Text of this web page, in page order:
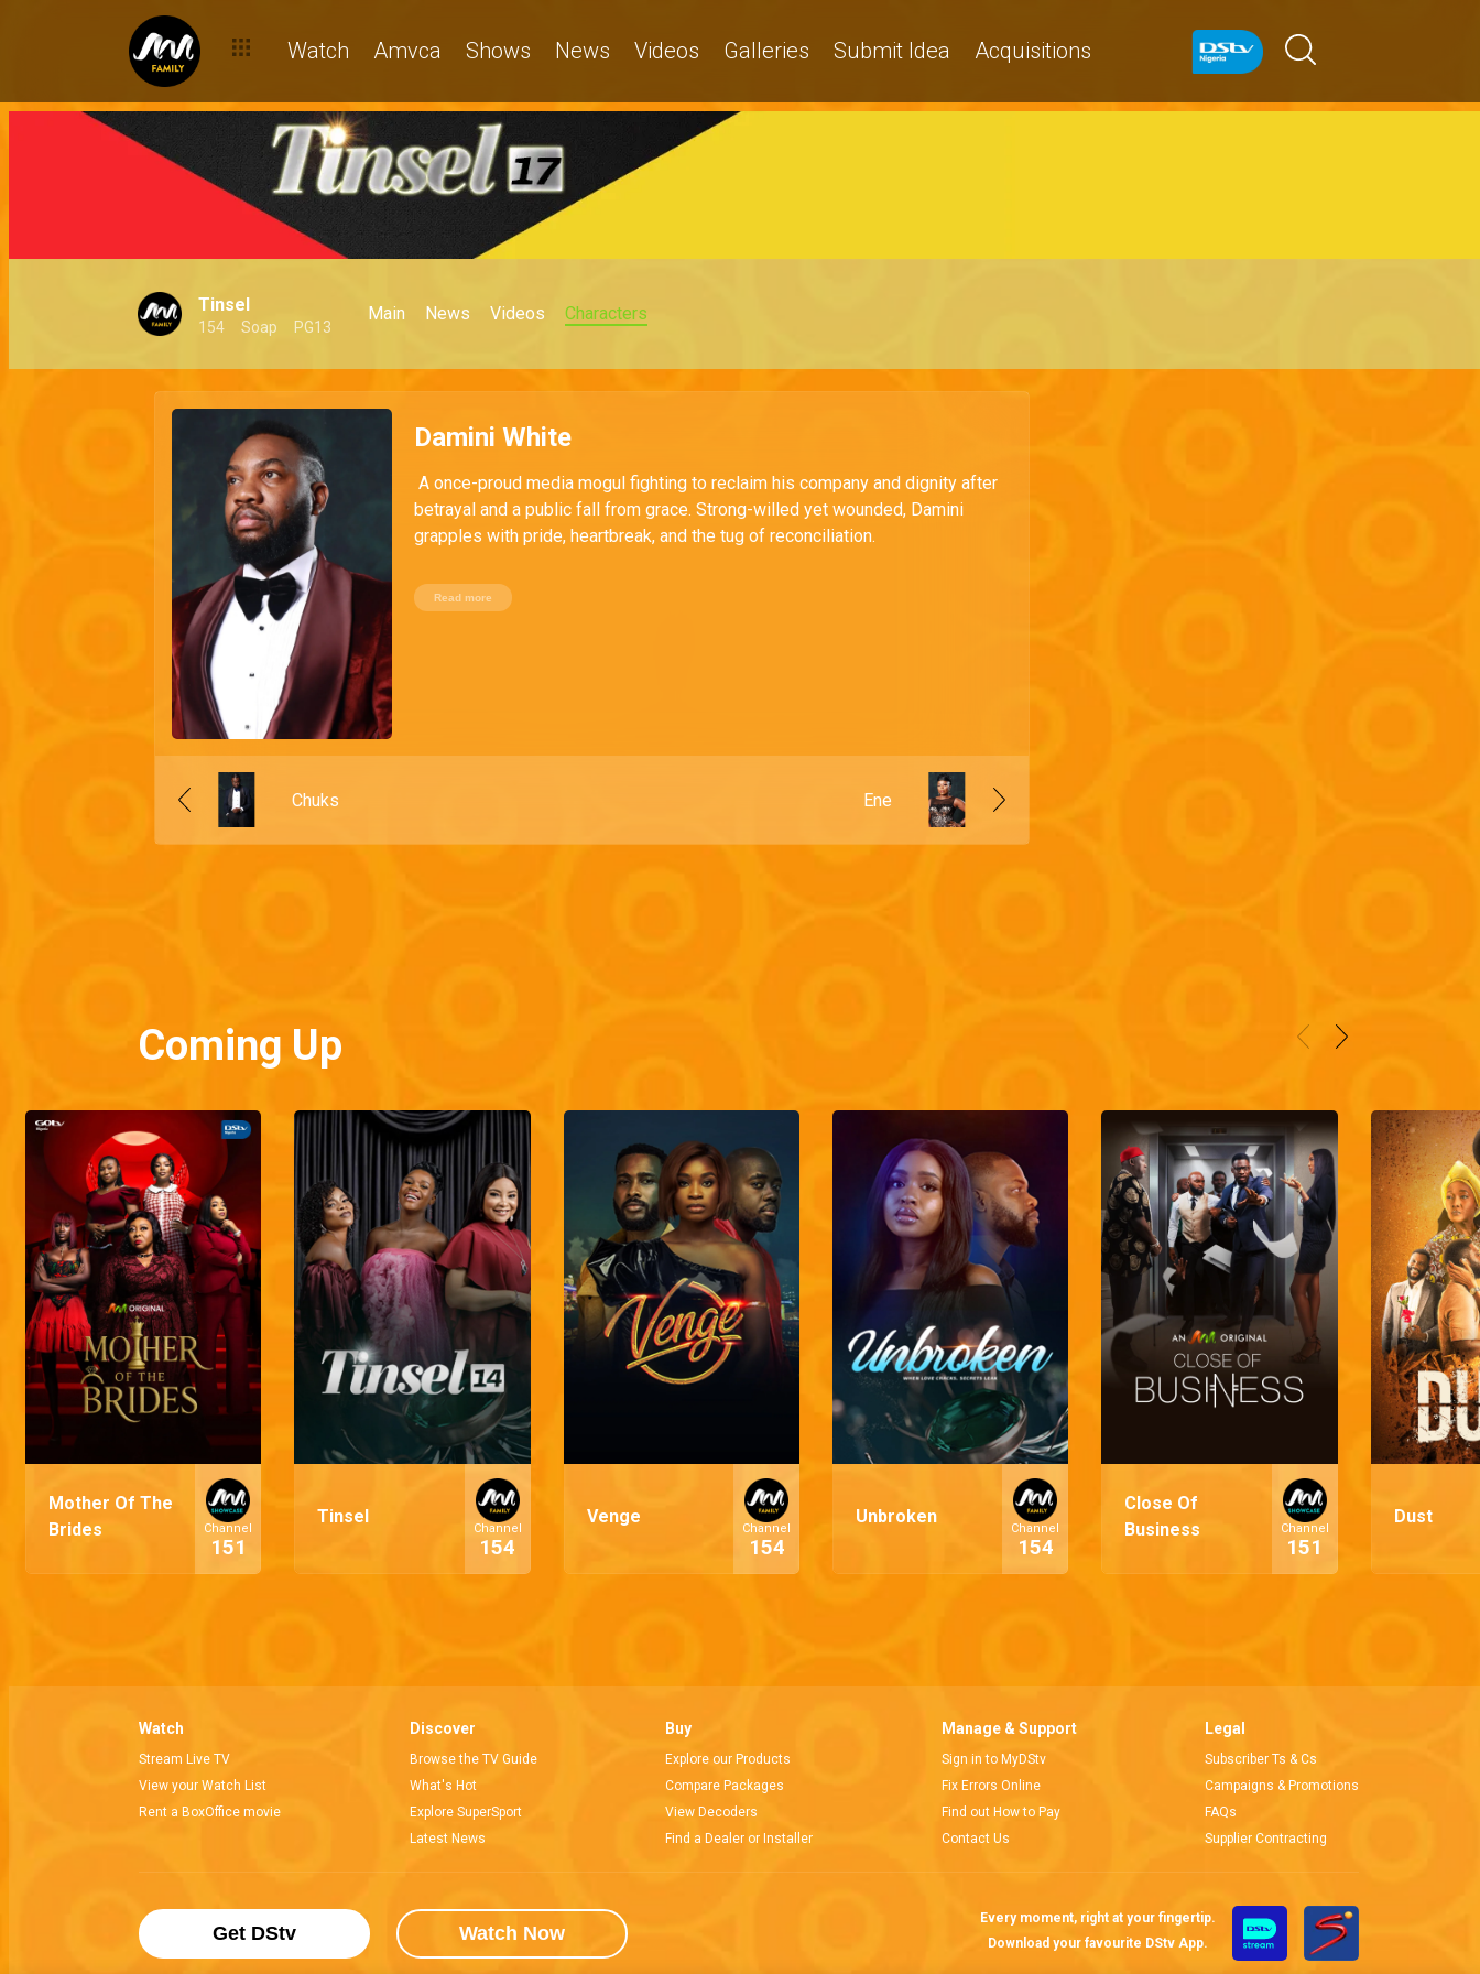
Watch Amvca Shows News Videos Galleries Submit Idea Acquisitions
Tinsel
154 Soap PG13
Main News Videos Characters
Damini White
A once-proud media mogul fighting to reclaim his company and dignity after
betrayal and a public fall from grace. Strong-willed yet wounded, Damini
grapples with pride, heartbreak, and the tug of reconciliation.
Read more
Chuks Ene
Coming Up
Mother Of The
Brides
Channel
151
Tinsel
Channel
154
Venge
Channel
154
Unbroken
Channel
154
Close Of
Business
Channel
151
Dust
Watch
Stream Live TV
View your Watch List
Rent a BoxOffice movie
Discover
Browse the TV Guide
What's Hot
Explore SuperSport
Latest News
Buy
Explore our Products
Compare Packages
View Decoders
Find a Dealer or Installer
Manage & Support
Sign in to MyDStv
Fix Errors Online
Find out How to Pay
Contact Us
Legal
Subscriber Ts & Cs
Campaigns & Promotions
FAQs
Supplier Contracting
Get DStv Watch Now
Every moment, right at your fingertip.
Download your favourite DStv App.